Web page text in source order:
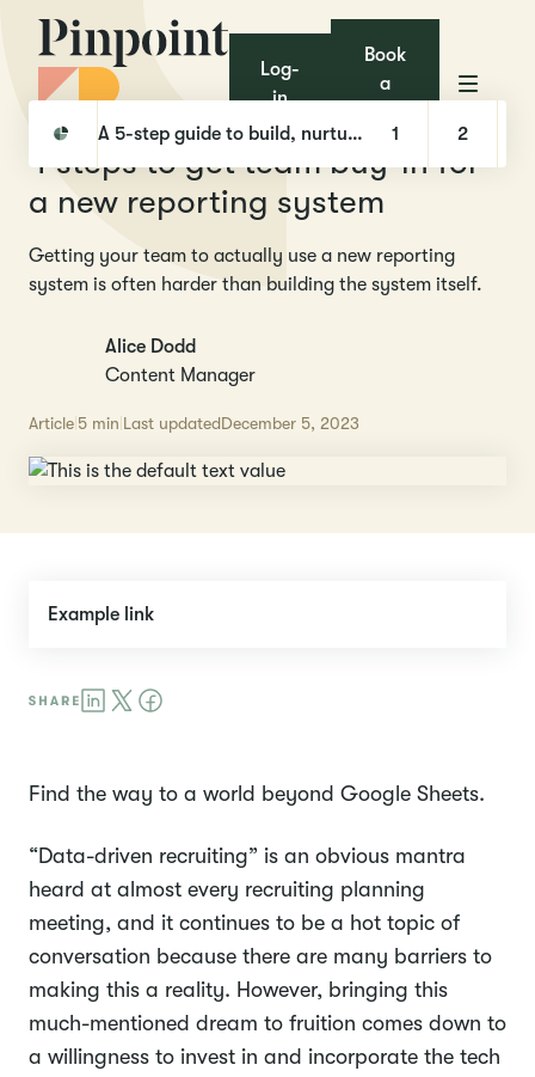
Log-
in
Book
a
A 5-step guide to build, nurture, and hire with Talent Pools
1 2
4 steps to get team buy-in for
a new reporting system
Getting your team to actually use a new reporting
system is often harder than building the system itself.
Alice Dodd
Content Manager
Article 5 min Last updatedDecember 5, 2023
Example link
Find the way to a world beyond Google Sheets.
“Data-driven recruiting” is an obvious mantra
heard at almost every recruiting planning
meeting, and it continues to be a hot topic of
conversation because there are many barriers to
making this a reality. However, bringing this
much-mentioned dream to fruition comes down to
a willingness to invest in and incorporate the tech